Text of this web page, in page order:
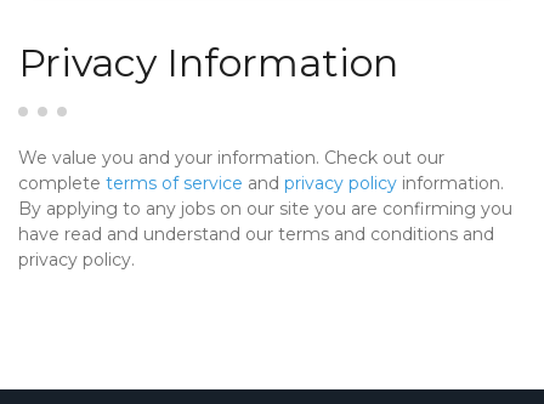
Privacy Information
We value you and your information. Check out our
complete terms of service and privacy policy information.
By applying to any jobs on our site you are confirming you
have read and understand our terms and conditions and
privacy policy.